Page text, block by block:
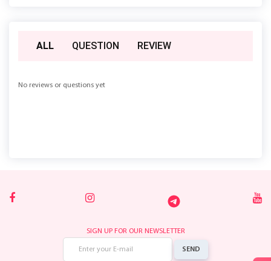
ALL QUESTION REVIEW
No reviews or questions yet
SIGN UP FOR OUR NEWSLETTER
SEND